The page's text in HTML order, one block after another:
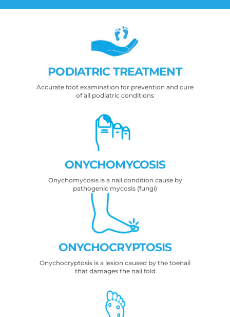
PODIATRIC TREATMENT
Accurate foot examination for prevention and cure
of all podiatric conditions
ONYCHOMYCOSIS
Onychomycosis is a nail condition cause by
pathogenic mycosis (fungi)
ONYCHOCRYPTOSIS
Onychocryptosis is a lesion caused by the toenail
that damages the nail fold